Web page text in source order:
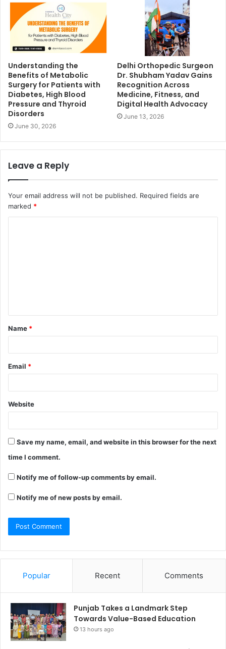
Understanding the
Benefits of Metabolic
Surgery for Patients with
Diabetes, High Blood
Pressure and Thyroid
Disorders
June 30, 2026
Delhi Orthopedic Surgeon
Dr. Shubham Yadav Gains
Recognition Across
Medicine, Fitness, and
Digital Health Advocacy
June 13, 2026
Leave a Reply
Your email address will not be published. Required fields are
marked *
Name *
Email *
Website
Save my name, email, and website in this browser for the next
time I comment.
Notify me of follow-up comments by email.
Notify me of new posts by email.
Popular Recent Comments
Punjab Takes a Landmark Step
Towards Value-Based Education
13 hours ago